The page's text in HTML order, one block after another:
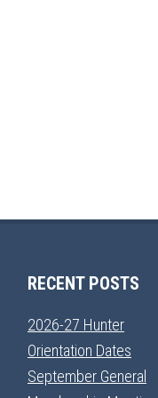
RECENT POSTS
2026-27 Hunter
Orientation Dates
September General